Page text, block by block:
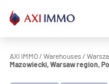
content
AXI IMMO / Warehouses /
Mazowiecki, Warsaw region,